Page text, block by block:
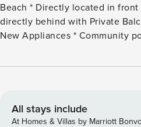
Beach * Directly located in front of the Pool * Lake is
directly behind with Private Balcony
New Appliances * Community pool and grilling area *
below * Walk to The Crab Trap beachside restaurant * Only
a two-story villa that has both
balconies spanning the front and
All stays include
At Homes & Villas by Marriott